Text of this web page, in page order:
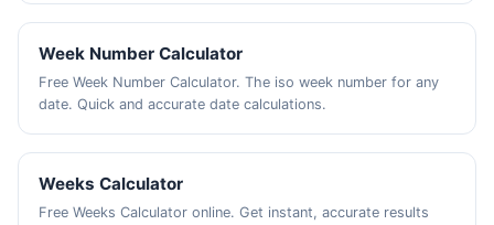
Week Number Calculator
Free Week Number Calculator. The iso week number for any
date. Quick and accurate date calculations.
Weeks Calculator
Free Weeks Calculator online. Get instant, accurate results